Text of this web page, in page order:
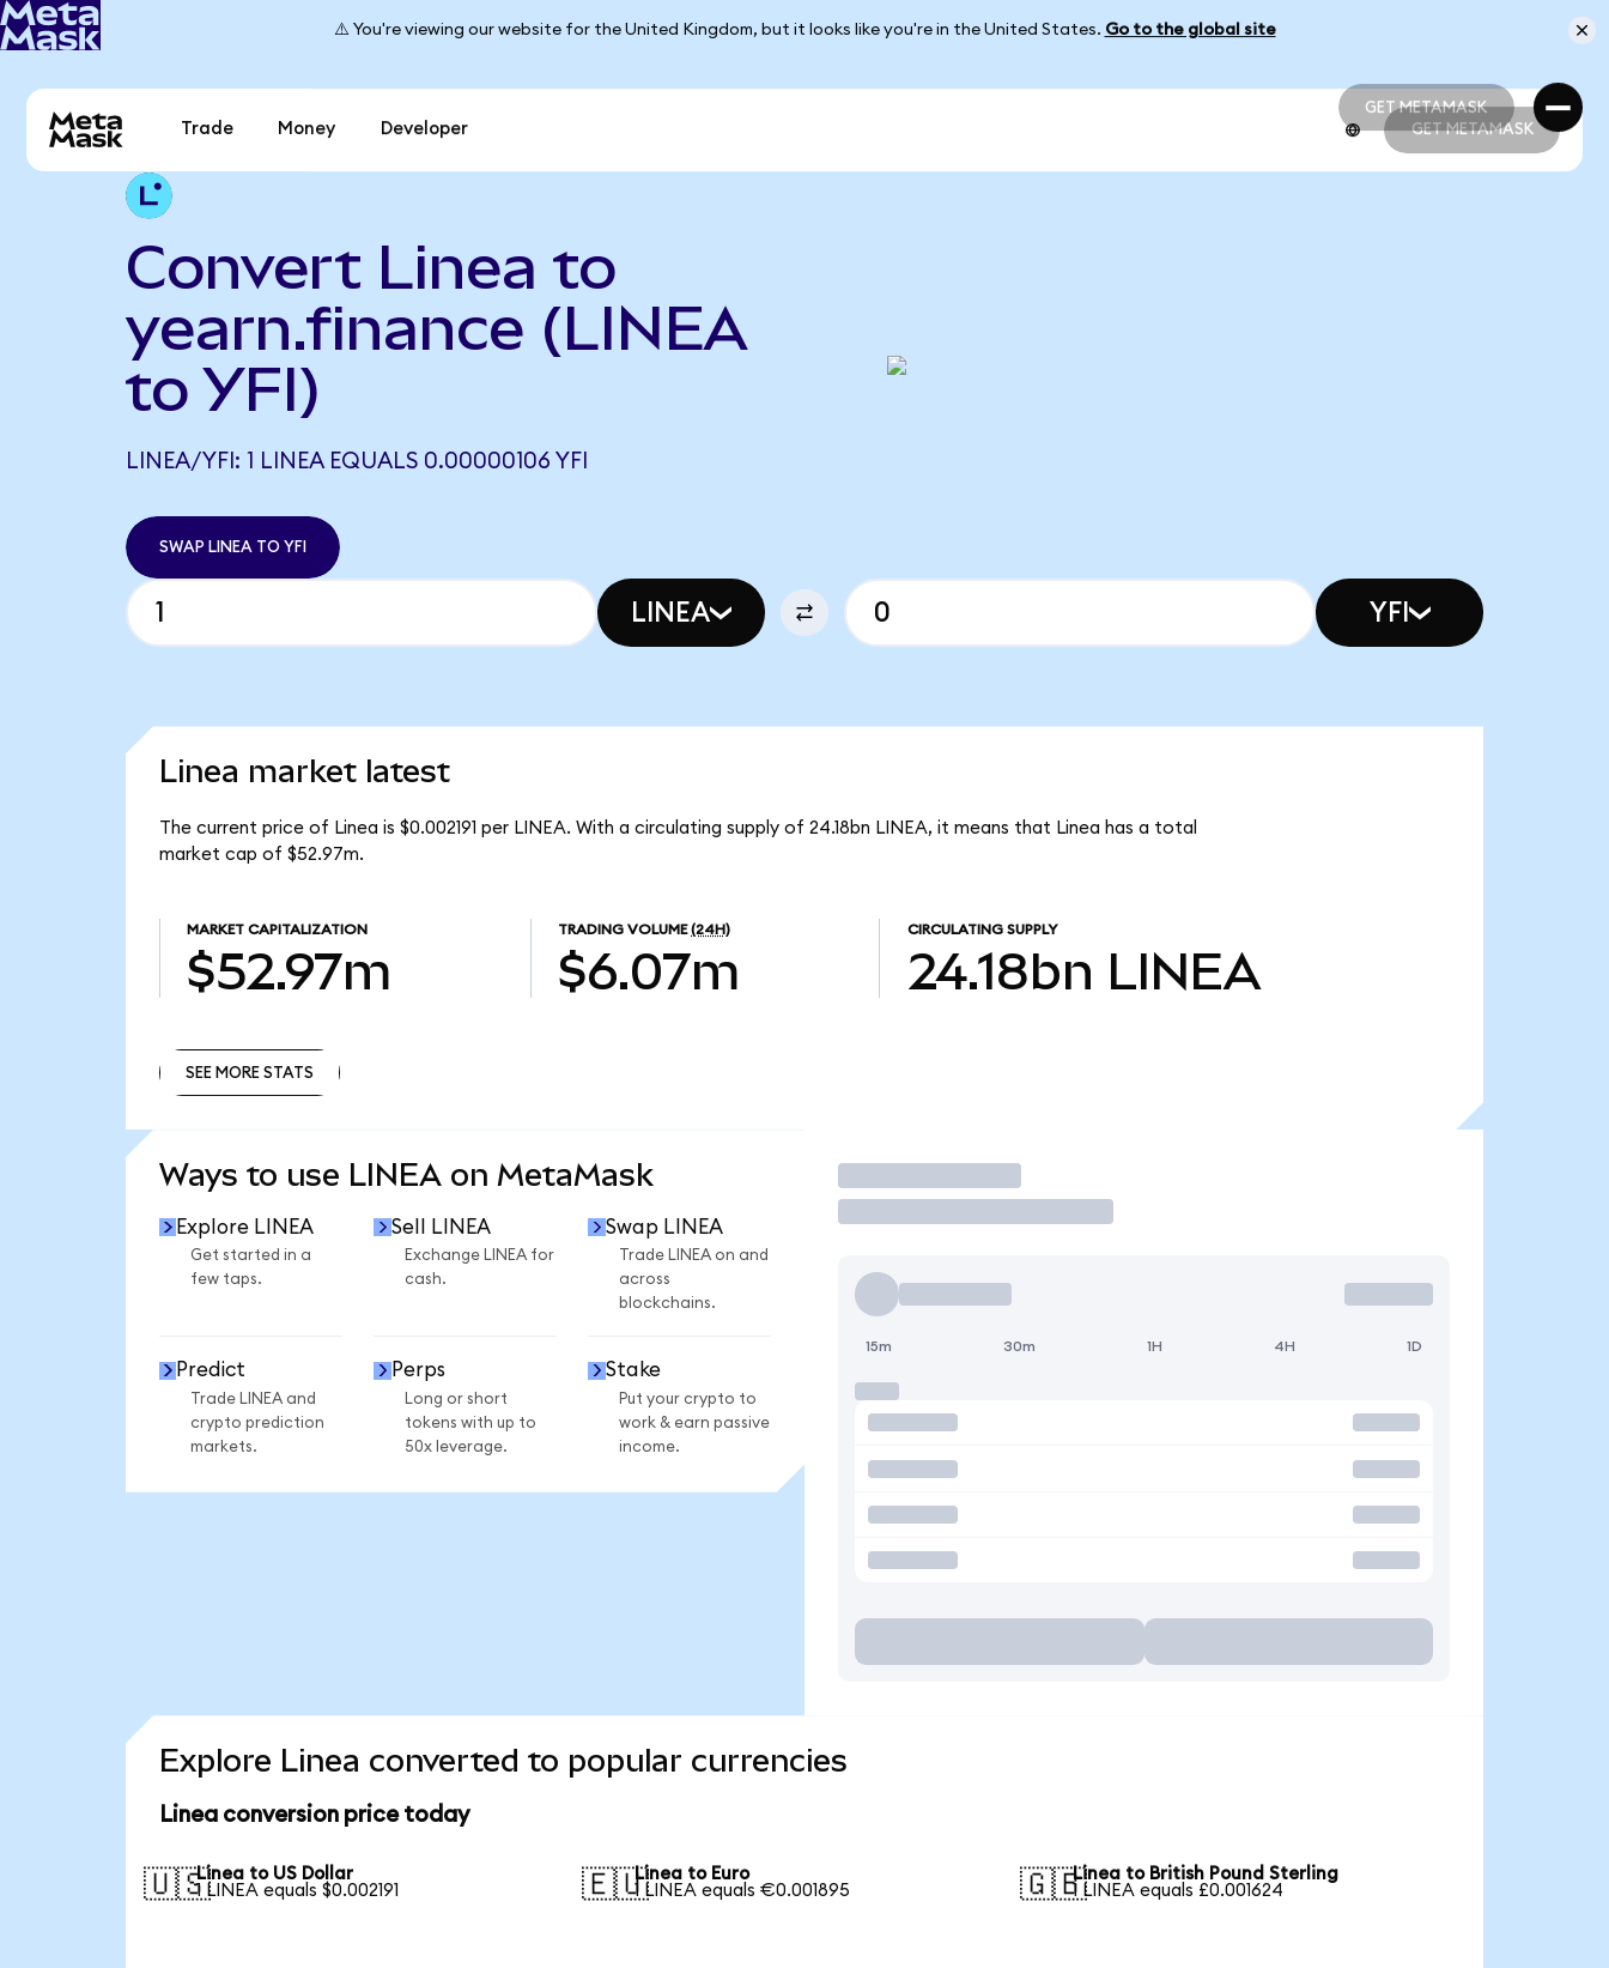
⚠️ You're viewing our website for the United Kingdom, but it looks like you're in the United States. Go to the global site
GET METAMASK
GET METAMASK
Trade Money Developer GET METAMASK
Convert Linea to
yearn.finance (LINEA
to YFI)
LINEA/YFI: 1 LINEA EQUALS 0.00000106 YFI
SWAP LINEA TO YFI
LINEA YFI
Linea market latest
The current price of Linea is $0.002191 per LINEA. With a circulating supply of 24.18bn LINEA, it means that Linea has a total
market cap of $52.97m.
MARKET CAPITALIZATION
$52.97m
TRADING VOLUME (24H)
$6.07m
CIRCULATING SUPPLY
24.18bn LINEA
SEE MORE STATS
Ways to use LINEA on MetaMask
Explore LINEA
Get started in a
few taps.
Sell LINEA
Exchange LINEA for
cash.
Swap LINEA
Trade LINEA on and
across
blockchains.
Predict
Trade LINEA and
crypto prediction
markets.
Perps
Long or short
tokens with up to
50x leverage.
Stake
Put your crypto to
work & earn passive
income.
Trade
15m 30m 1H 4H 1D
Explore Linea converted to popular currencies
Linea conversion price today
🇺🇸Linea to US Dollar
1 LINEA equals $0.002191
🇪🇺Linea to Euro
1 LINEA equals €0.001895
🇬🇧Linea to British Pound Sterling
1 LINEA equals £0.001624